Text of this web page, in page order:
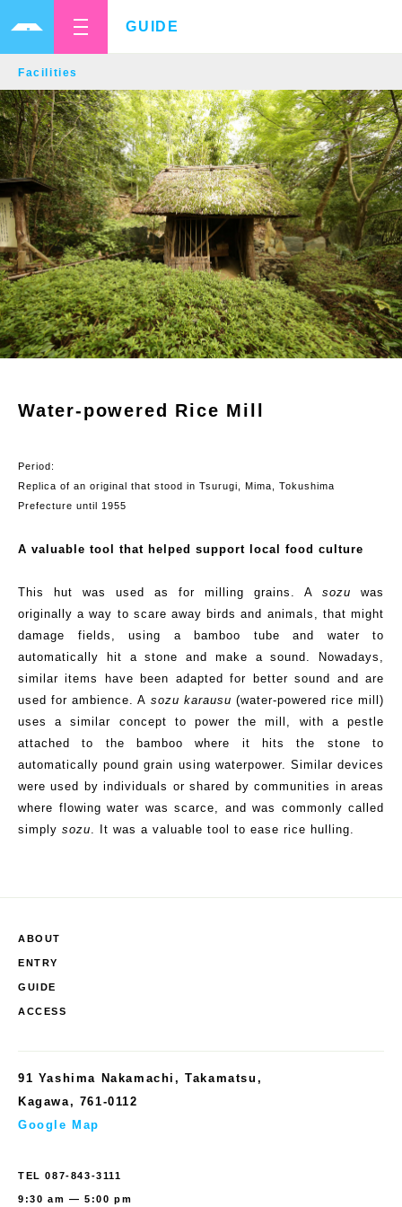
GUIDE
Facilities
Water-powered Rice Mill
Period:
Replica of an original that stood in Tsurugi Mima , Tokushima
Prefecture until 1955
A valuable tool that helped support local food culture
This hut was used as for milling grains. A sozu was
originally a way to scare away birds and animals
thatmight
damage fields
using a bamboo tube and water to
automatically hit a stone and make a sound. Nowadays,
similar items have been adapted for better sound and are
used for ambience.A sozu karausu (water-powered rice mill)
uses a similar concept to powerthemill, with a pestle
attached to the bamboo where it hits the stone to
automatically pound grain using waterpower. Similar devices
were used by individuals or shared by communities in areas
where flowing water was scarce, and was commonly called
simply sozu . It was a valuable tool to ease rice hulling.
ABOUT
ENTRY
GUIDE
ACCESS
91 Yashima Nakamachi, Takamatsu,
Kagawa, 761-0112
Google Map
TEL087-843-3111
9:30 am — 5:00 pm